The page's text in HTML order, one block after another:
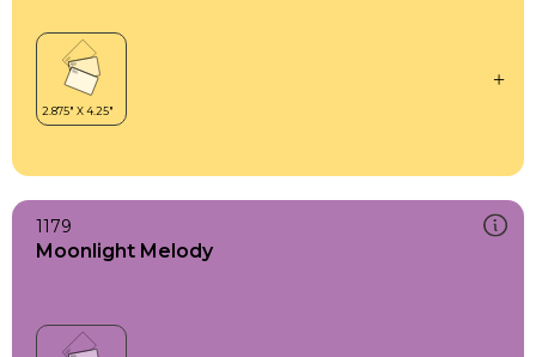
1179
Moonlight Melody